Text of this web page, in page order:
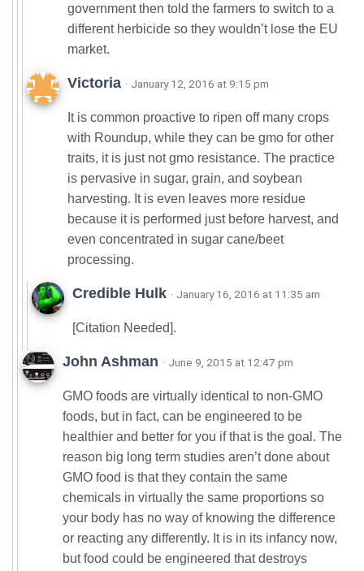
government then told the farmers to switch to a
different herbicide so they wouldn’t lose the EU
market.
Victoria · January 12, 2016 at 9:15 pm
It is common proactive to ripen off many crops
with Roundup, while they can be gmo for other
traits, it is just not gmo resistance. The practice
is pervasive in sugar, grain, and soybean
harvesting. It is even leaves more residue
because it is performed just before harvest, and
even concentrated in sugar cane/beet
processing.
Credible Hulk · January 16, 2016 at 11:35 am
[Citation Needed].
John Ashman · June 9, 2015 at 12:47 pm
GMO foods are virtually identical to non-GMO
foods, but in fact, can be engineered to be
healthier and better for you if that is the goal. The
reason big long term studies aren’t done about
GMO food is that they contain the same
chemicals in virtually the same proportions so
your body has no way of knowing the difference
or reacting any differently. It is in its infancy now,
but food could be engineered that destroys